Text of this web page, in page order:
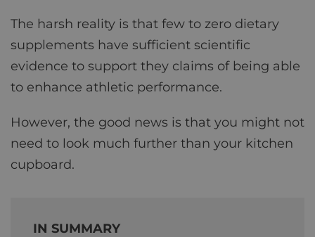
The harsh reality is that few to zero dietary
supplements have sufficient scientific
evidence to support they claims of being able
to enhance athletic performance.
However, the good news is that you might not
need to look much further than your kitchen
cupboard.
IN SUMMARY